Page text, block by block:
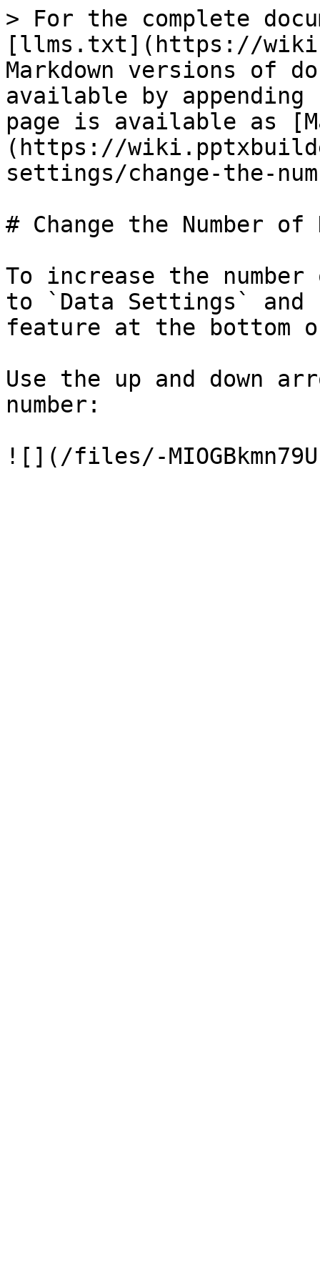
> For the complete
[llms.txt](https://
Markdown versions of
available by
page is available as
(https://
settings/change-the-
# Change the Number of
To increase the
to `Data Settings` and
feature at the bottom
Use the up and down
number: